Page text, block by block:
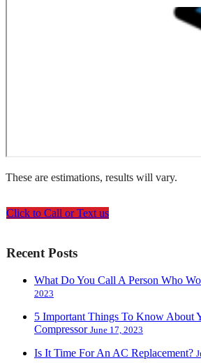
These are estimations, results will vary.
Click to Call or Text us
Recent Posts
What Do You Call A Person Who
2023
5 Important Things To Know About
Compressor June 17, 2023
Is It Time For An AC Replacement?